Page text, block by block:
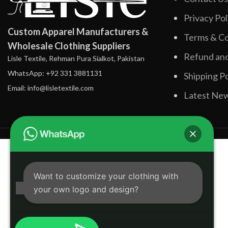
Custom Apparel Manufacturers &
Wholesale Clothing Suppliers
Lisle Textile, Rehman Pura Sialkot, Pakistan
WhatsApp: +92 331 3881131
Email: info@lisletextile.com
Privacy
Terms &
Refund
Shipping
Latest
Want to customize your clothing with
your own logo and design?